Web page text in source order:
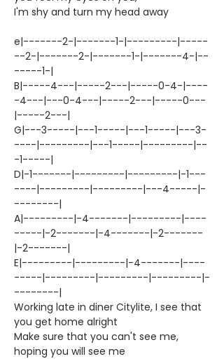
I'm shy and turn my head away
e|-------2-|-------1-|---------|-----
--2-|-------2-|-------1-|-------4-|--
-----1-|
B|-----4---|-----2---|-----0-4-|----
-4---|---0-4---|-----2---|-----0---
|-----2---|
G|---3-----|---1-----|---1-----|---3-
----|---------|---1-----|---------|--
-1-----|
D|-1-------|---------|---------|-1---
----|---------|---------|---4-----|-
--------|
A|---------|-4-------|---------|----
-----|-2-------|-4-------|-2-------
|-2-------|
E|---------|---------|-4-------|----
-----|---------|---------|---------|-
--------|
Working late in diner Citylite, I see that
you get home alright
Make sure that you can't see me,
hoping you will see me